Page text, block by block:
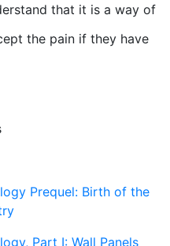
that it is a way of
the pain if they have
Prequel: Birth of the
Part I: Wall Panels